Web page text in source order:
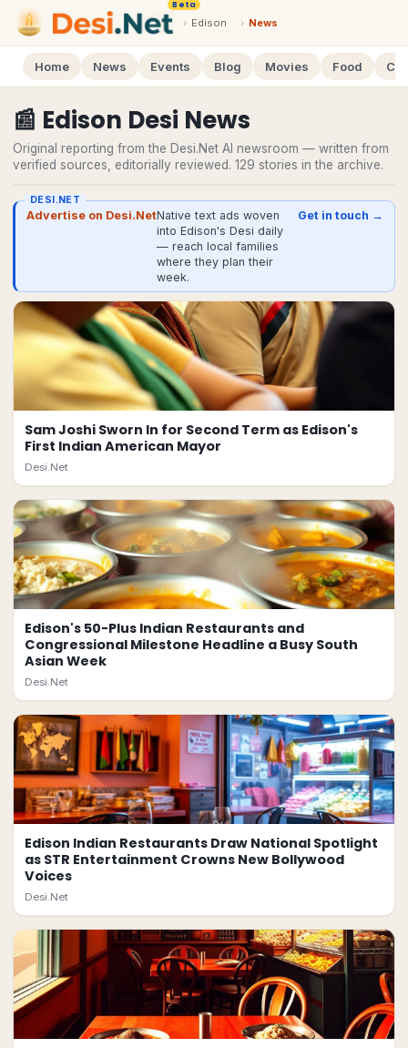
Beta
› Edison › News
Home News Events Blog Movies Food
📰 Edison Desi News
Original reporting from the Desi.Net AI newsroom — written from
verified sources, editorially reviewed. 129 stories in the archive.
DESI.NET
Advertise on Desi.NetNative text ads woven
into Edison's Desi daily
— reach local families
where they plan their
week.
Get in touch →
Sam Joshi Sworn In for Second Term as Edison's
First Indian American Mayor
Desi.Net
Edison's 50-Plus Indian Restaurants and
Congressional Milestone Headline a Busy South
Asian Week
Desi.Net
Edison Indian Restaurants Draw National Spotlight
as STR Entertainment Crowns New Bollywood
Voices
Desi.Net